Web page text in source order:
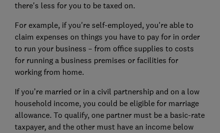
there's less for you to be taxed on.
For example, if you're self-employed, you're able to
claim expenses on things you have to pay for in order
to run your business – from office supplies to costs
for running a business premises or facilities for
working from home.
If you’re married or in a civil partnership and on a low
household income, you could be eligible for marriage
allowance. To qualify, one partner must be a basic-rate
taxpayer, and the other must have an income below